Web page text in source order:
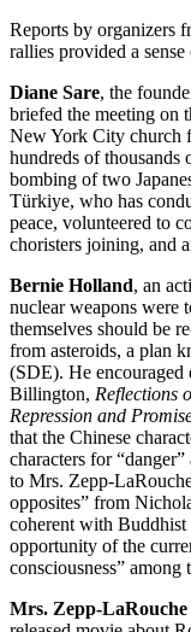
Reports by organizers
rallies provided a
Diane Sare, the
briefed the meeting on
New York City church
hundreds of
bombing of two
Türkiye, who has
peace, volunteered to
choristers joining, and
Bernie Holland, an
nuclear weapons were
themselves should be
from asteroids, a plan
(SDE). He
Billington, Reflections
Repression and
that the Chinese
characters for
to Mrs. Zepp-
opposites” from
coherent with Buddhist
opportunity of the
consciousness” among
Mrs. Zepp-LaRouche